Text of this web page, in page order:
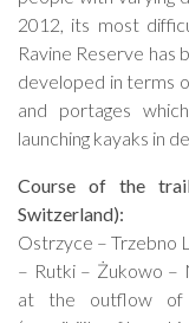
2012, its most
Ravine Reserve has
developed in terms
and portages
launching kayaks in
Course of the
Switzerland):
Ostrzyce – Trzebno
– Rutki – Żukowo –
at the outflow of